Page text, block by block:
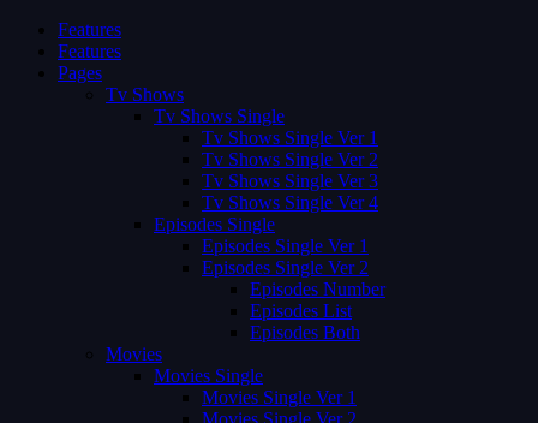
Features
Features
Pages
Tv Shows
Tv Shows Single
Tv Shows Single Ver 1
Tv Shows Single Ver 2
Tv Shows Single Ver 3
Tv Shows Single Ver 4
Episodes Single
Episodes Single Ver 1
Episodes Single Ver 2
Episodes Number
Episodes List
Episodes Both
Movies
Movies Single
Movies Single Ver 1
Movies Single Ver 2